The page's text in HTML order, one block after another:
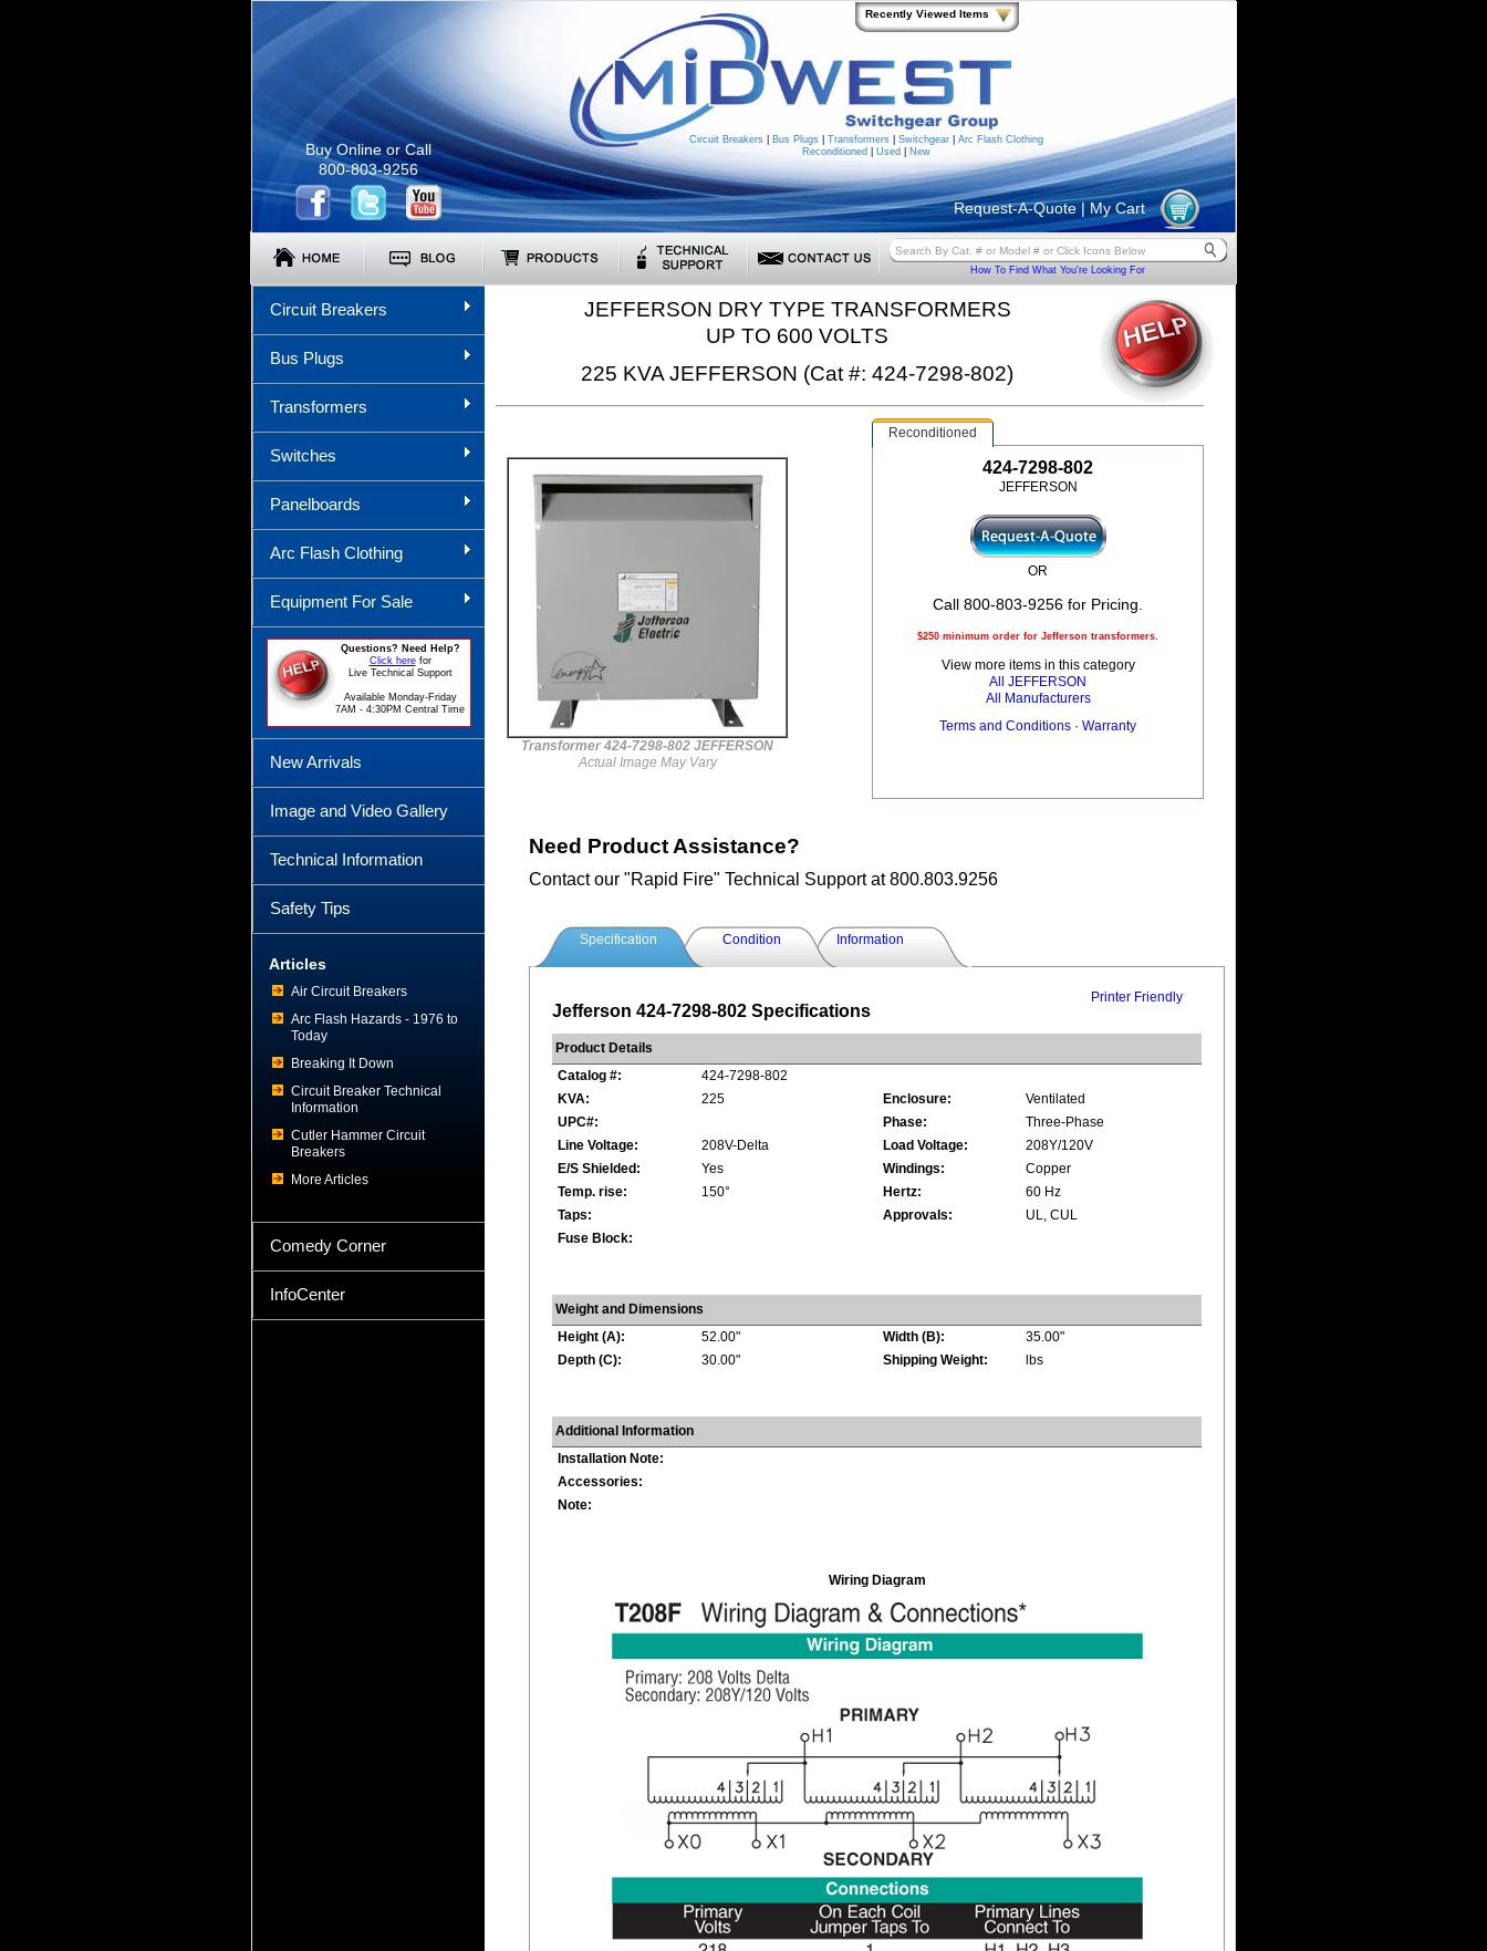
Circuit Breakers Bus Plugs Transformers Switchgear
Arc Flash Clothing
Reconditioned
Used New
Buy Online or Call
800-803-9256
Request-A-Quote| My Cart
How To Find What You're Looking For
Circuit Breakers
Bus Plugs
Transformers
Switches
Panelboards
Arc Flash Clothing
Equipment For Sale
Questions? Need Help?
Click herefor
Live Technical Support
Available Monday-Friday
7AM - 4:30PM Central Time
New Arrivals
Image and Video Gallery
Technical Information
Safety Tips
Articles
Air Circuit Breakers
Arc Flash Hazards - 1976 to
Today
Breaking It Down
Circuit Breaker Technical
Information
Cutler Hammer Circuit
Breakers
More Articles
Comedy Corner
InfoCenter
JEFFERSON DRY TYPE TRANSFORMERS
UP TO 600 VOLTS
225 KVA JEFFERSON (Cat #: 424-7298-802)
Transformer 424-7298-802 JEFFERSON
Actual Image May Vary
Reconditioned
424-7298-802
JEFFERSON
OR
Call 800-803-9256 for Pricing.
$250 minimum order for Jefferson transformers.
View more items in this category
All JEFFERSON
All Manufacturers
Terms and Conditions · Warranty
Need Product Assistance?
Contact our "Rapid Fire" Technical Support at 800.803.9256
Specification Condition Information
Jefferson 424-7298-802 Specifications
Printer Friendly
Product Details
Catalog #:
424-7298-802
KVA:
225 Enclosure:
Ventilated
UPC#:
Phase:
Three-Phase
Line Voltage:
208V-Delta Load Voltage:
208Y/120V
E/S Shielded:
Yes Windings:
Copper
Temp. rise:
150° Hertz:
60 Hz
Taps:
Approvals:
UL, CUL
Fuse Block:
Weight and Dimensions
Height (A):
52.00" Width (B):
35.00"
Depth (C):
30.00" Shipping Weight: lbs
Additional Information
Installation Note:
Accessories:
Note:
Wiring Diagram
Recently Viewed Items